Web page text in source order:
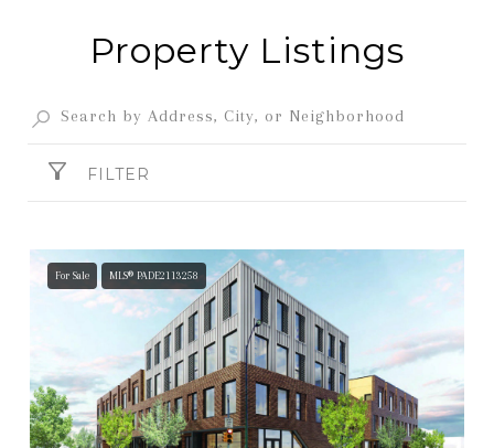
Property Listings
FILTER
For Sale MLS® PADE2113258